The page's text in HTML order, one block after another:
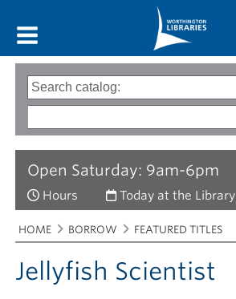
Open Saturday: 9am-6pm
Hours Today at the Library
Search
options
Type
of
words
Breadcrumbs
You
are
here:
HOME BORROW FEATURED TITLES
Jellyfish Scientist